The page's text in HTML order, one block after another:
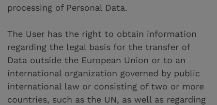
processing of Personal Data.
The User has the right to obtain information
regarding the legal basis for the transfer of
Data outside the European Union or to an
international organization governed by public
international law or consisting of two or more
countries, such as the UN, as well as regarding